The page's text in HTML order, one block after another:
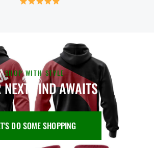
SHOP WITH STYLE
FIND AWAITS
DO SOME SHOPPING